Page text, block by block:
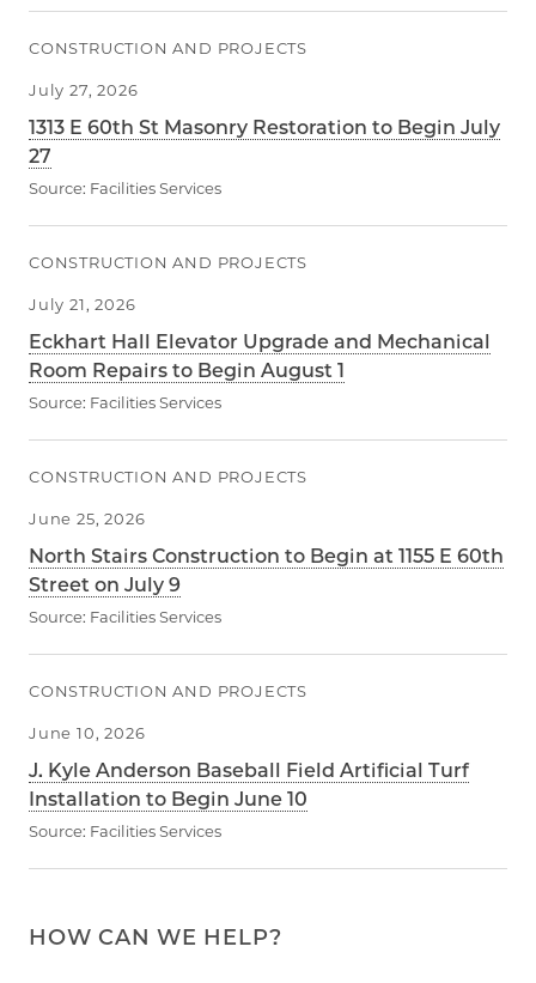
CONSTRUCTION AND PROJECTS
July 27, 2026
1313 E 60th St Masonry Restoration to Begin July
27
Source: Facilities Services
CONSTRUCTION AND PROJECTS
July 21, 2026
Eckhart Hall Elevator Upgrade and Mechanical
Room Repairs to Begin August 1
Source: Facilities Services
CONSTRUCTION AND PROJECTS
June 25, 2026
North Stairs Construction to Begin at 1155 E 60th
Street on July 9
Source: Facilities Services
CONSTRUCTION AND PROJECTS
June 10, 2026
J. Kyle Anderson Baseball Field Artificial Turf
Installation to Begin June 10
Source: Facilities Services
HOW CAN WE HELP?